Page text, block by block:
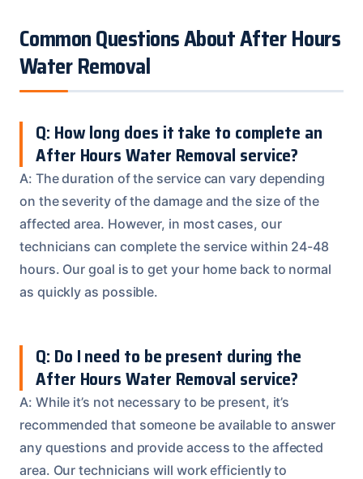
Common Questions About After Hours
Water Removal
Q: How long does it take to complete an
After Hours Water Removal service?
A: The duration of the service can vary depending
on the severity of the damage and the size of the
affected area. However, in most cases, our
technicians can complete the service within 24-48
hours. Our goal is to get your home back to normal
as quickly as possible.
Q: Do I need to be present during the
After Hours Water Removal service?
A: While it’s not necessary to be present, it’s
recommended that someone be available to answer
any questions and provide access to the affected
area. Our technicians will work efficiently to